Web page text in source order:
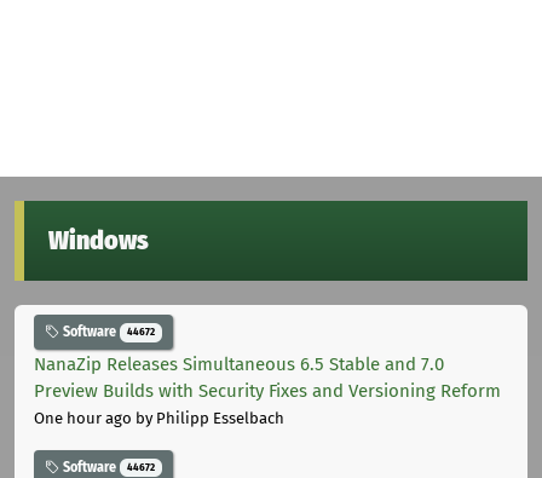
Windows
Software 44672
NanaZip Releases Simultaneous 6.5 Stable and 7.0
Preview Builds with Security Fixes and Versioning Reform
One hour ago by Philipp Esselbach
Software 44672